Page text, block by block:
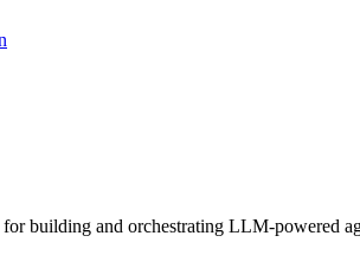
building and orchestrating LLM-powered